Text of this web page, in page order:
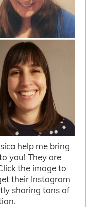
help me bring
you! They are
the image to
their Instagram
sharing tons of